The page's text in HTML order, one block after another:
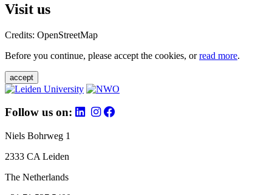
Visit us
Credits: OpenStreetMap
Before you continue, please accept the cookies, orread more.
accept
Follow us on:
Niels Bohrweg 1
2333 CA Leiden
The Netherlands